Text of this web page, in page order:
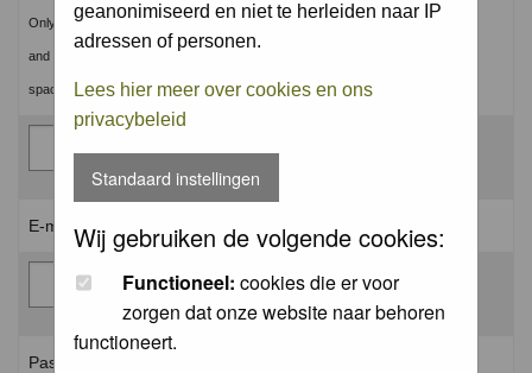
geanonimiseerd en niet te herleiden naar IP
adressen of personen.
Lees hier meer over cookies en ons
privacybeleid
Standaard instellingen
Wij gebruiken de volgende cookies:
Functioneel: cookies die er voor
zorgen dat onze website naar behoren
functioneert.
Only use Letters, Numbers
and Underscores (_). No
spaces.
E-mail address: *
Password: *